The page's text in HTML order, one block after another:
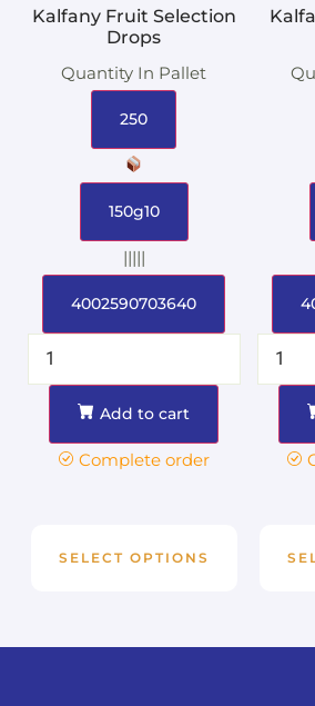
Kalfany Fruit Selection
Drops
Quantity In Pallet
250
150g10
|||||
4002590703640
Add to cart
Complete order
SELECT OPTIONS